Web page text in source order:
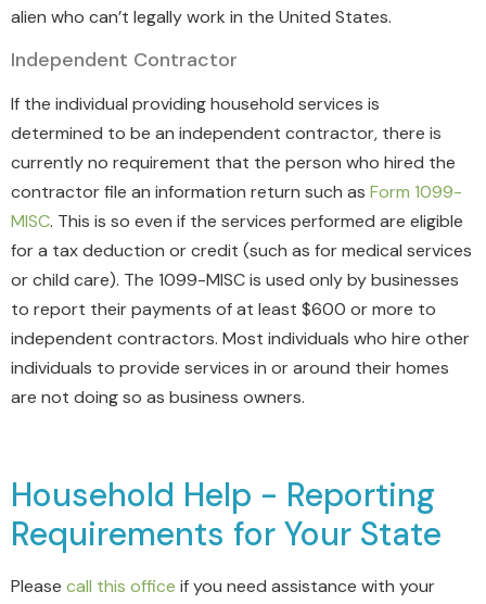
alien who can’t legally work in the United States.
Independent Contractor
If the individual providing household services is
determined to be an independent contractor, there is
currently no requirement that the person who hired the
contractor file an information return such as Form 1099-
MISC. This is so even if the services performed are eligible
for a tax deduction or credit (such as for medical services
or child care). The 1099-MISC is used only by businesses
to report their payments of at least $600 or more to
independent contractors. Most individuals who hire other
individuals to provide services in or around their homes
are not doing so as business owners.
Household Help - Reporting
Requirements for Your State
Please call this office if you need assistance with your